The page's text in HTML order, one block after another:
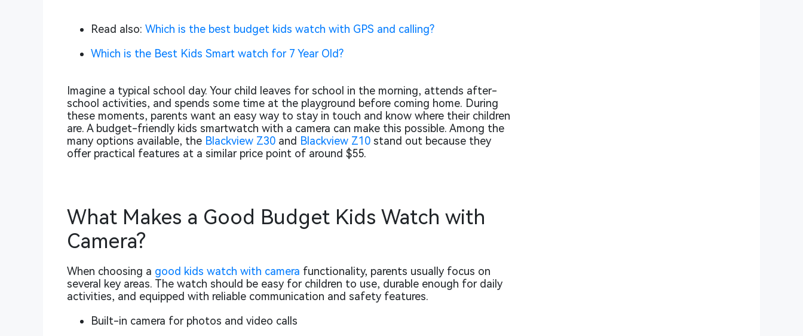
Read also: Which is the best budget kids watch with GPS and calling?
Which is the Best Kids Smart watch for 7 Year Old?
Imagine a typical school day. Your child leaves for school in the morning, attends after-
school activities, and spends some time at the playground before coming home. During
these moments, parents want an easy way to stay in touch and know where their children
are. A budget-friendly kids smartwatch with a camera can make this possible. Among the
many options available, the Blackview Z30 and Blackview Z10 stand out because they
offer practical features at a similar price point of around $55.
What Makes a Good Budget Kids Watch with
Camera?
When choosing a good kids watch with camera functionality, parents usually focus on
several key areas. The watch should be easy for children to use, durable enough for daily
activities, and equipped with reliable communication and safety features.
Built-in camera for photos and video calls